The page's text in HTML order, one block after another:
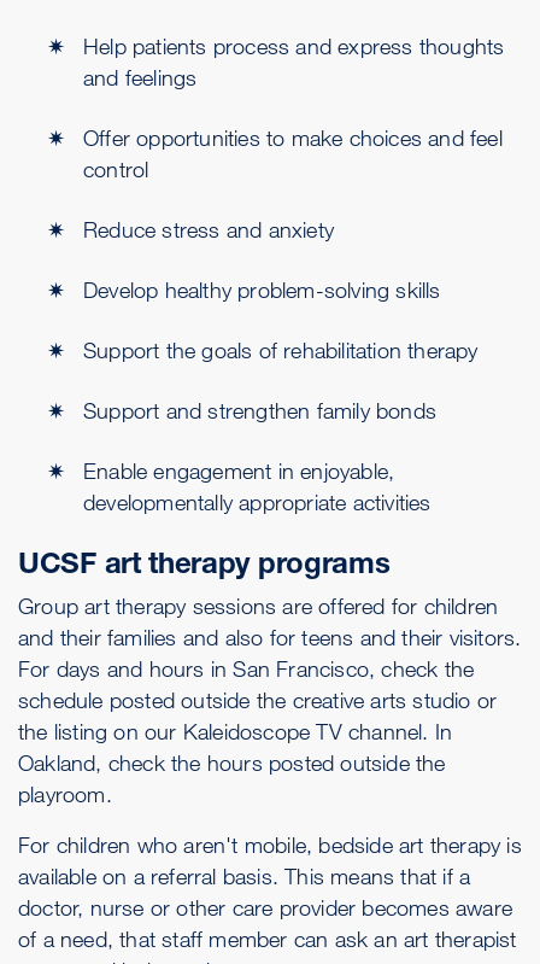
Help patients process and express thoughts
and feelings
Offer opportunities to make choices and feel
control
Reduce stress and anxiety
Develop healthy problem-solving skills
Support the goals of rehabilitation therapy
Support and strengthen family bonds
Enable engagement in enjoyable,
developmentally appropriate activities
UCSF art therapy programs
Group art therapy sessions are offered for children
and their families and also for teens and their visitors.
For days and hours in San Francisco, check the
schedule posted outside the creative arts studio or
the listing on our Kaleidoscope TV channel. In
Oakland, check the hours posted outside the
playroom.
For children who aren't mobile, bedside art therapy is
available on a referral basis. This means that if a
doctor, nurse or other care provider becomes aware
of a need, that staff member can ask an art therapist